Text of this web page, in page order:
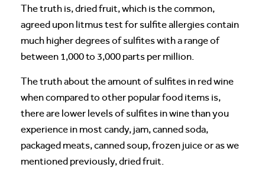
The truth is, dried fruit, which is the common,
agreed upon litmus test for sulfite allergies contain
much higher degrees of sulfites with a range of
between 1,000 to 3,000 parts per million.
The truth about the amount of sulfites in red wine
when compared to other popular food items is,
there are lower levels of sulfites in wine than you
experience in most candy, jam, canned soda,
packaged meats, canned soup, frozen juice or as we
mentioned previously, dried fruit.